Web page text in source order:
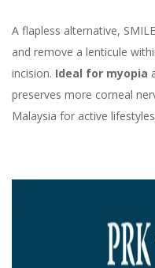
A flapless alternative,
and remove a lenticule
incision. Ideal for myopia
preserves more corneal
Malaysia for active